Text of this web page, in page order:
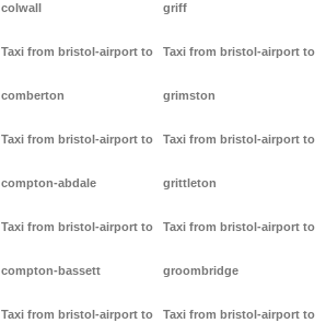
colwall
Taxi from bristol-airport to
comberton
Taxi from bristol-airport to
compton-abdale
Taxi from bristol-airport to
compton-bassett
Taxi from bristol-airport to
griff
Taxi from bristol-airport to
grimston
Taxi from bristol-airport to
grittleton
Taxi from bristol-airport to
groombridge
Taxi from bristol-airport to